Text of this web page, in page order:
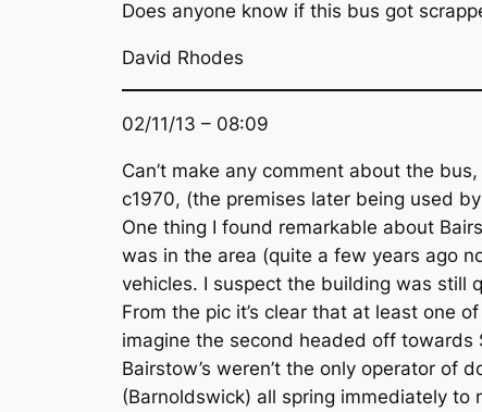
Does anyone know if this bus got
David Rhodes
02/11/13 – 08:09
Can’t make any comment about the
c1970, (the premises later being used
One thing I found remarkable about
was in the area (quite a few years ago
vehicles. I suspect the building was still
From the pic it’s clear that at least one
imagine the second headed off towards
Bairstow’s weren’t the only operator of
(Barnoldswick) all spring immediately